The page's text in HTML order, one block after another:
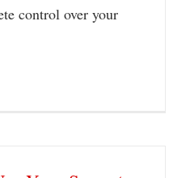
control over your